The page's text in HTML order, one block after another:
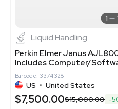
1
Liquid Handling
Perkin Elmer Janus
Includes Computer/
Barcode: 3374328
US • United States
$7,500.00$15,000.00 -